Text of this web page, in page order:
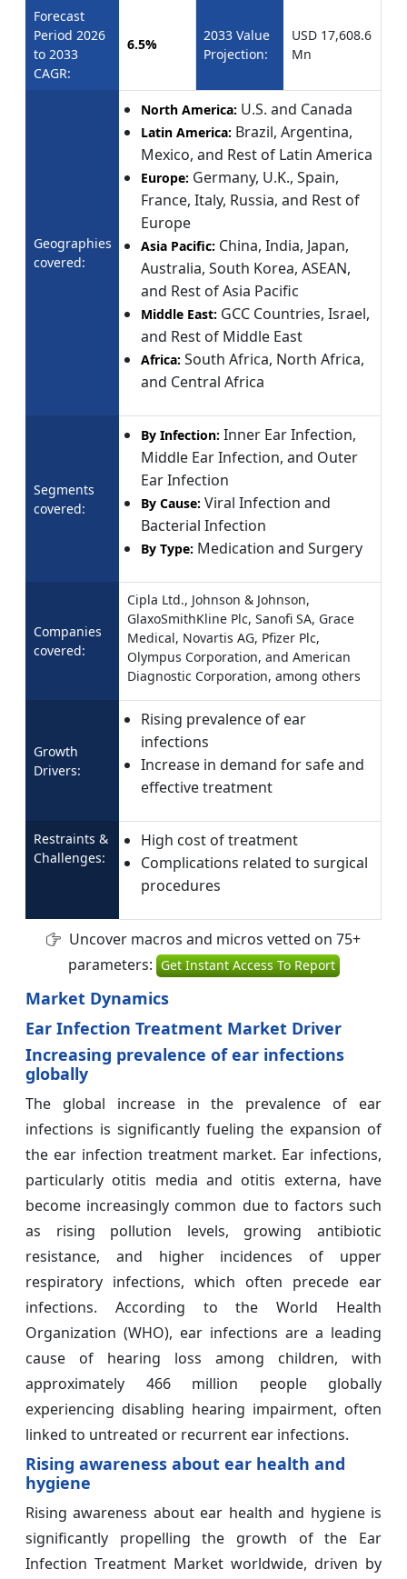
Forecast
Period 2026
to 2033
CAGR:
6.5%
2033 Value
Projection:
USD 17,608.6
Mn
Geographies
covered:
North America: U.S. and Canada
Latin America: Brazil, Argentina,
Mexico, and Rest of Latin America
Europe: Germany, U.K., Spain,
France, Italy, Russia, and Rest of
Europe
Asia Pacific: China, India, Japan,
Australia, South Korea, ASEAN,
and Rest of Asia Pacific
Middle East: GCC Countries, Israel,
and Rest of Middle East
Africa: South Africa, North Africa,
and Central Africa
Segments
covered:
By Infection: Inner Ear Infection,
Middle Ear Infection, and Outer
Ear Infection
By Cause: Viral Infection and
Bacterial Infection
By Type: Medication and Surgery
Companies
covered:
Cipla Ltd., Johnson & Johnson,
GlaxoSmithKline Plc, Sanofi SA, Grace
Medical, Novartis AG, Pfizer Plc,
Olympus Corporation, and American
Diagnostic Corporation, among others
Growth
Drivers:
Rising prevalence of ear
infections
Increase in demand for safe and
effective treatment
Restraints &
Challenges:
High cost of treatment
Complications related to surgical
procedures
Uncover macros and micros vetted on 75+
parameters: Get Instant Access To Report
Market Dynamics
Ear Infection Treatment Market Driver
Increasing prevalence of ear infections
globally
The global increase in the prevalence of ear
infections is significantly fueling the expansion of
the ear infection treatment market. Ear infections,
particularly otitis media and otitis externa, have
become increasingly common due to factors such
as rising pollution levels, growing antibiotic
resistance, and higher incidences of upper
respiratory infections, which often precede ear
infections. According to the World Health
Organization (WHO), ear infections are a leading
cause of hearing loss among children, with
approximately 466 million people globally
experiencing disabling hearing impairment, often
linked to untreated or recurrent ear infections.
Rising awareness about ear health and
hygiene
Rising awareness about ear health and hygiene is
significantly propelling the growth of the Ear
Infection Treatment Market worldwide, driven by